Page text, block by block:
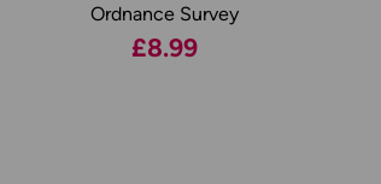
Ordnance Survey
£8.99